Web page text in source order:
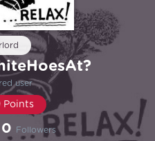
user
Points
0 Followers